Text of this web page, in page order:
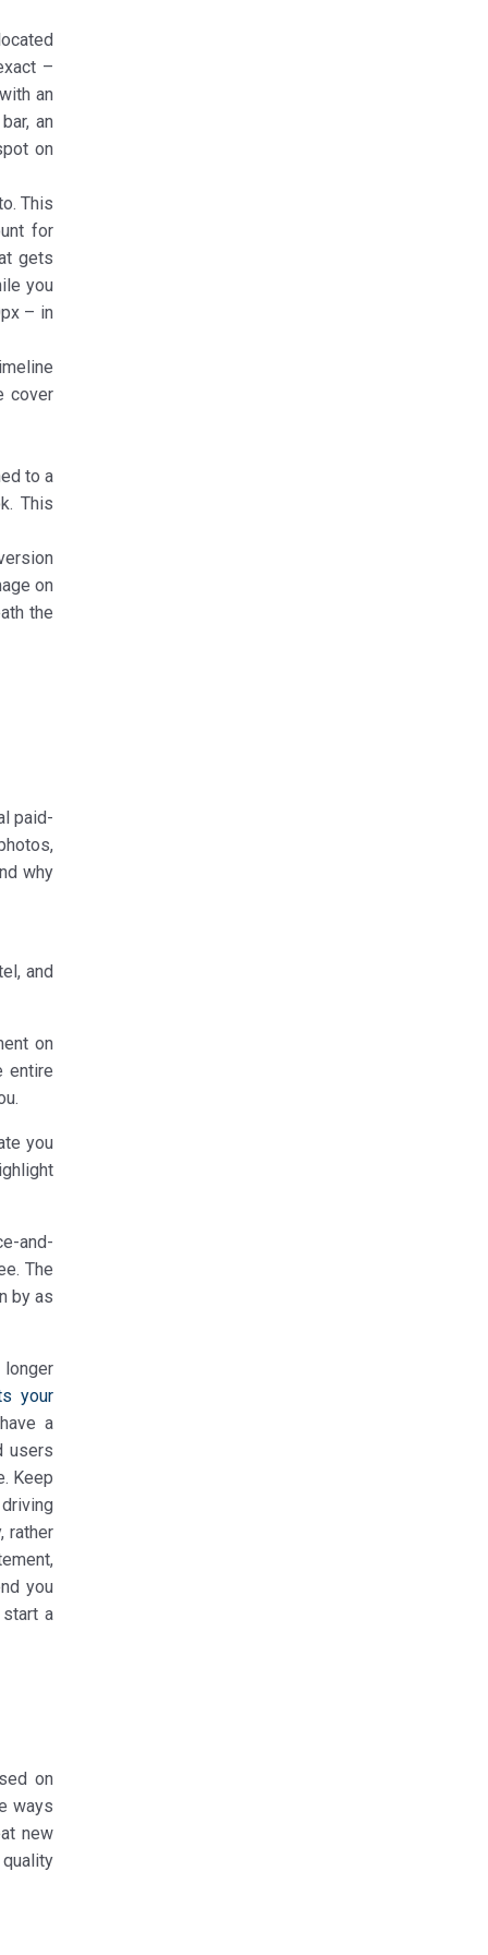
–
an
an
on
This
for
gets
you
– in
cover
to a
This
on
the
paid-
why
and
on
entire
you
and-
The
by as
longer
your
a
users
Keep
rather
you
a
on
ways
new